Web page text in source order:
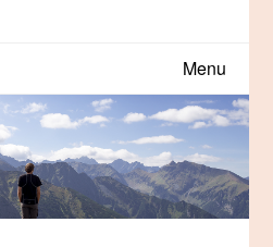
Menu